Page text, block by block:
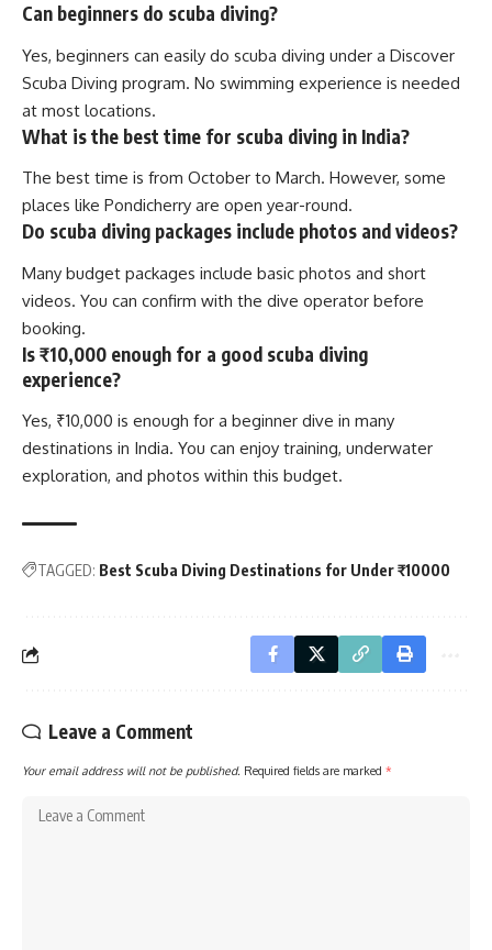
Can beginners do scuba diving?
Yes, beginners can easily do scuba diving under a Discover
Scuba Diving program. No swimming experience is needed
at most locations.
What is the best time for scuba diving in India?
The best time is from October to March. However, some
places like Pondicherry are open year-round.
Do scuba diving packages include photos and videos?
Many budget packages include basic photos and short
videos. You can confirm with the dive operator before
booking.
Is ₹10,000 enough for a good scuba diving
experience?
Yes, ₹10,000 is enough for a beginner dive in many
destinations in India. You can enjoy training, underwater
exploration, and photos within this budget.
TAGGED: Best Scuba Diving Destinations for Under ₹10000
Leave a Comment
Your email address will not be published. Required fields are marked *